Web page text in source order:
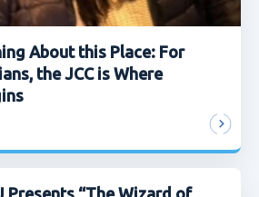
About this Place: For
the JCC is Where